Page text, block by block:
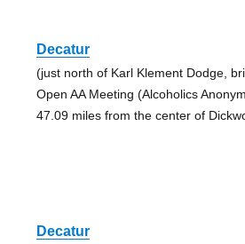
Decatur
(just north of Karl Klement Dodge,
Open AA Meeting (Alcoholics
47.09 miles from the center of
Decatur